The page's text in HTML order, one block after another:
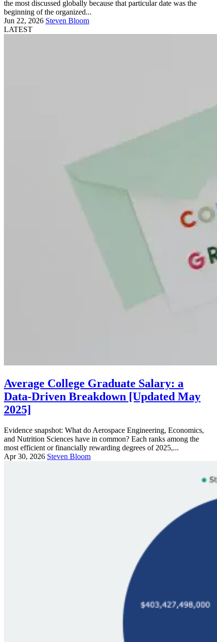
the most discussed globally because that particular date was the
beginning of the organized...
Jun 22, 2026 Steven Bloom
LATEST
Average College Graduate Salary: a
Data-Driven Breakdown [Updated May
2025]
Evidence snapshot: What do Aerospace Engineering, Economics,
and Nutrition Sciences have in common? Each ranks among the
most efficient or financially rewarding degrees of 2025,...
Apr 30, 2026 Steven Bloom